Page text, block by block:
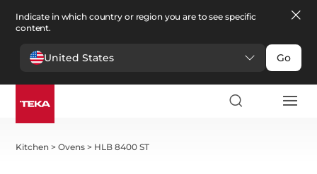
Indicate in which country or region you are to see specific
content.
United States Go
Kitchen >Ovens > HLB 8400 ST